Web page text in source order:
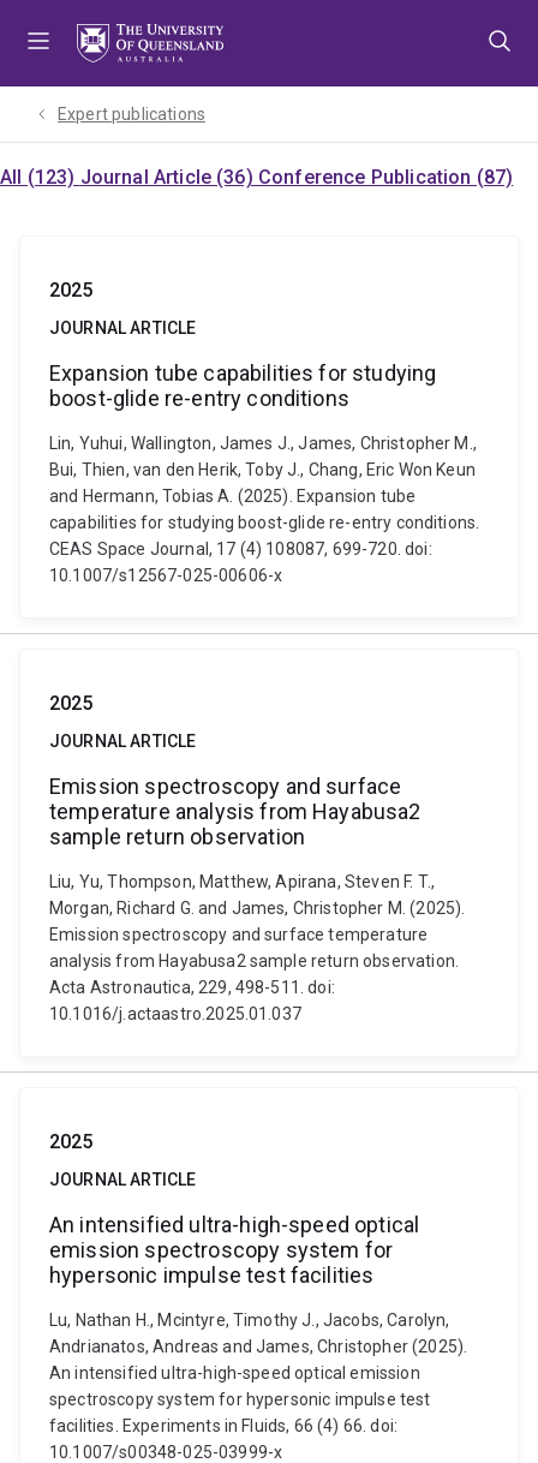
Expert publications
All (123) Journal Article (36) Conference Publication (87)
2025
JOURNAL ARTICLE
Expansion tube capabilities for studying
boost-glide re-entry conditions
Lin, Yuhui, Wallington, James J., James, Christopher M.,
Bui, Thien, van den Herik, Toby J., Chang, Eric Won Keun
and Hermann, Tobias A. (2025). Expansion tube
capabilities for studying boost-glide re-entry conditions.
CEAS Space Journal, 17 (4) 108087, 699-720. doi:
10.1007/s12567-025-00606-x
2025
JOURNAL ARTICLE
Emission spectroscopy and surface
temperature analysis from Hayabusa2
sample return observation
Liu, Yu, Thompson, Matthew, Apirana, Steven F. T.,
Morgan, Richard G. and James, Christopher M. (2025).
Emission spectroscopy and surface temperature
analysis from Hayabusa2 sample return observation.
Acta Astronautica, 229, 498-511. doi:
10.1016/j.actaastro.2025.01.037
2025
JOURNAL ARTICLE
An intensified ultra-high-speed optical
emission spectroscopy system for
hypersonic impulse test facilities
Lu, Nathan H., Mcintyre, Timothy J., Jacobs, Carolyn,
Andrianatos, Andreas and James, Christopher (2025).
An intensified ultra-high-speed optical emission
spectroscopy system for hypersonic impulse test
facilities. Experiments in Fluids, 66 (4) 66. doi:
10.1007/s00348-025-03999-x